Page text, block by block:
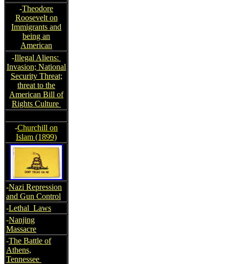
-Theodore
Roosevelt on
Immigrants and
being an
American
-Illegal Aliens:
Invasion; National
Security Threat;
threat to the
American Bill of
Rights Culture
-Churchill on
Islam (1899)
-Nazi Repression
and Gun Control
-Lethal Laws
-Nanjing
Massacre
-The Battle of
Athens,
Tennessee